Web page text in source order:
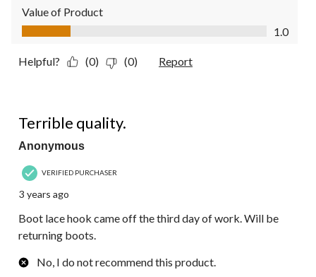
Value of Product
Value of Product, 1.0 out of 5
1.0
Helpful? (0) (0) Report
Terrible quality.
Anonymous
VERIFIED PURCHASER
3 years ago
Boot lace hook came off the third day of work. Will be
returning boots.
No, I do not recommend this product.